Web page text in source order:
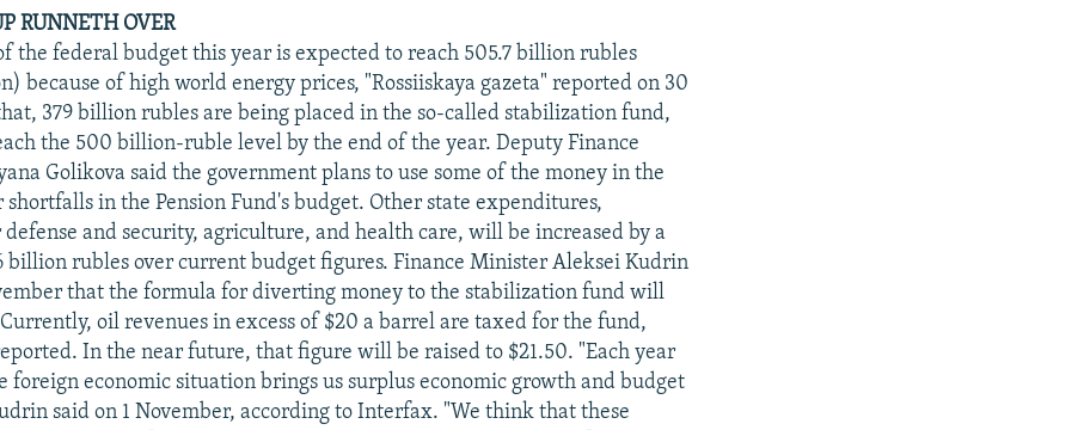
RUNNETH OVER
the federal budget this year is expected to reach 505.7 billion rubles
because of high world energy prices, "Rossiiskaya gazeta" reported on 30
379 billion rubles are being placed in the so-called stabilization fund,
the 500 billion-ruble level by the end of the year. Deputy Finance
Golikova said the government plans to use some of the money in the
shortfalls in the Pension Fund's budget. Other state expenditures,
and security, agriculture, and health care, will be increased by a
billion rubles over current budget figures. Finance Minister Aleksei Kudrin
that the formula for diverting money to the stabilization fund will
oil revenues in excess of $20 a barrel are taxed for the fund,
In the near future, that figure will be raised to $21.50. "Each year
foreign economic situation brings us surplus economic growth and budget
said on 1 November, according to Interfax. "We think that these